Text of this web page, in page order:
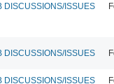
DISCUSSIONS/ISSUES
DISCUSSIONS/ISSUES
DISCUSSIONS/ISSUES